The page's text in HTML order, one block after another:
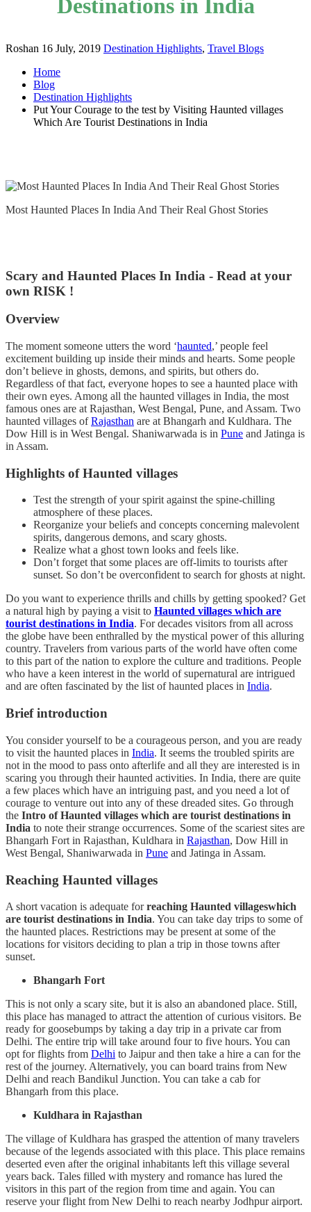
Destinations in India
Roshan 16 July, 2019 Destination Highlights, Travel Blogs
Home
Blog
Destination Highlights
Put Your Courage to the test by Visiting Haunted villages
Which Are Tourist Destinations in India
Most Haunted Places In India And Their Real Ghost Stories
Scary and Haunted Places In India - Read at your
own RISK !
Overview
The moment someone utters the word ‘haunted,’ people feel
excitement building up inside their minds and hearts. Some people
don’t believe in ghosts, demons, and spirits, but others do.
Regardless of that fact, everyone hopes to see a haunted place with
their own eyes. Among all the haunted villages in India, the most
famous ones are at Rajasthan, West Bengal, Pune, and Assam. Two
haunted villages ofRajasthan are at Bhangarh and Kuldhara. The
Dow Hill is in West Bengal. Shaniwarwada is in Pune and Jatinga is
in Assam.
Highlights of Haunted villages
Test the strength of your spirit against the spine-chilling
atmosphere of these places.
Reorganize your beliefs and concepts concerning malevolent
spirits, dangerous demons, and scary ghosts.
Realize what a ghost town looks and feels like.
Don’t forget that some places are off-limits to tourists after
sunset. So don’t be overconfident to search for ghosts at night.
Do you want to experience thrills and chills by getting spooked? Get
a natural high by paying a visit to Haunted villages which are
tourist destinations in India. For decades visitors from all across
the globe have been enthralled by the mystical power of this alluring
country. Travelers from various parts of the world have often come
to this part of the nation to explore the culture and traditions. People
who have a keen interest in the world of supernatural are intrigued
and are often fascinated by the list of haunted places in India.
Brief introduction
You consider yourself to be a courageous person, and you are ready
to visit the haunted places in India. It seems the troubled spirits are
not in the mood to pass onto afterlife and all they are interested is in
scaring you through their haunted activities. In India, there are quite
a few places which have an intriguing past, and you need a lot of
courage to venture out into any of these dreaded sites. Go through
the Intro of Haunted villages which are tourist destinations in
India to note their strange occurrences. Some of the scariest sites are
Bhangarh Fort in Rajasthan, Kuldhara in Rajasthan, Dow Hill in
West Bengal, Shaniwarwada in Pune and Jatinga in Assam.
Reaching Haunted villages
A short vacation is adequate forreaching Haunted villageswhich
are tourist destinations in India. You can take day trips to some of
the haunted places. Restrictions may be present at some of the
locations for visitors deciding to plan a trip in those towns after
sunset.
Bhangarh Fort
This is not only a scary site, but it is also an abandoned place. Still,
this place has managed to attract the attention of curious visitors. Be
ready for goosebumps by taking a day trip in a private car from
Delhi. The entire trip will take around four to five hours. You can
opt for flights from Delhi to Jaipur and then take a hire a can for the
rest of the journey. Alternatively, you can board trains from New
Delhi and reach Bandikul Junction. You can take a cab for
Bhangarh from this place.
Kuldhara in Rajasthan
The village of Kuldhara has grasped the attention of many travelers
because of the legends associated with this place. This place remains
deserted even after the original inhabitants left this village several
years back. Tales filled with mystery and romance has lured the
visitors in this part of the region from time and again. You can
reserve your flight from New Delhi to reach nearby Jodhpur airport.